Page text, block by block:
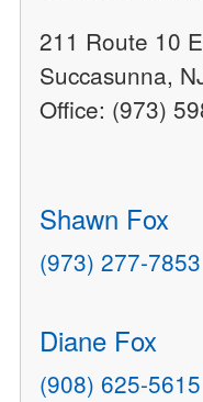
211 Route 10
Succasunna,
Office: (973)
Shawn Fox
(973) 277-7853
Diane Fox
(908) 625-5615